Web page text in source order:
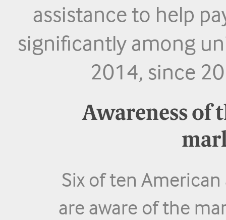
assistance to help
significantly among
2014, since
Awareness of
Six of ten
are aware of the